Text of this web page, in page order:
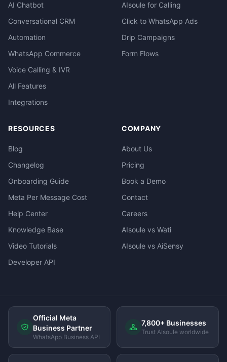
AI Chatbot
Conversational CRM
Automation
WhatsApp Commerce
Voice Calling & IVR
All Features
Integrations
AIsoule for Calling
Click to WhatsApp Ads
Drip Campaigns
Form Flows
RESOURCES
Blog
Changelog
Onboarding Guide
Meta Per Message Cost
Help Center
Knowledge Base
Video Tutorials
Developer API
COMPANY
About Us
Pricing
Book a Demo
Contact
Careers
AIsoule vs Wati
AIsoule vs AiSensy
Official Meta
Business Partner
WhatsApp Business API
7,800+ Businesses
Trust AIsoule worldwide